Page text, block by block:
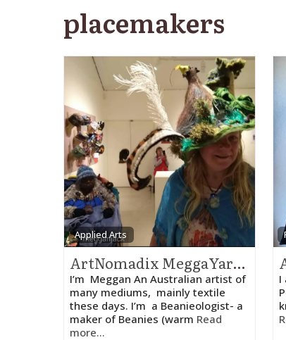
placemakers
Applied Arts
ArtNomadix MeggaYarnz – Meggan
I’m Meggan An Australian artist of
many mediums, mainly textile
these days. I’m a Beanieologist- a
maker of Beanies (warm Read
more...
I